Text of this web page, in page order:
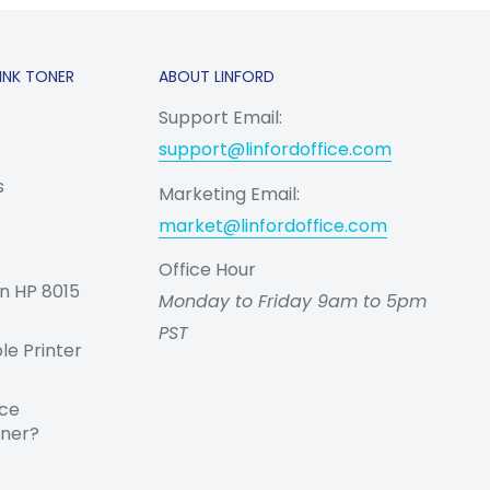
TONER
HP 8015
Printer
ABOUT LINFORD
Support Email:
support@linfordoffice.com
Marketing Email:
market@linfordoffice.com
Office Hour
Monday to Friday 9am to 5pm
PST